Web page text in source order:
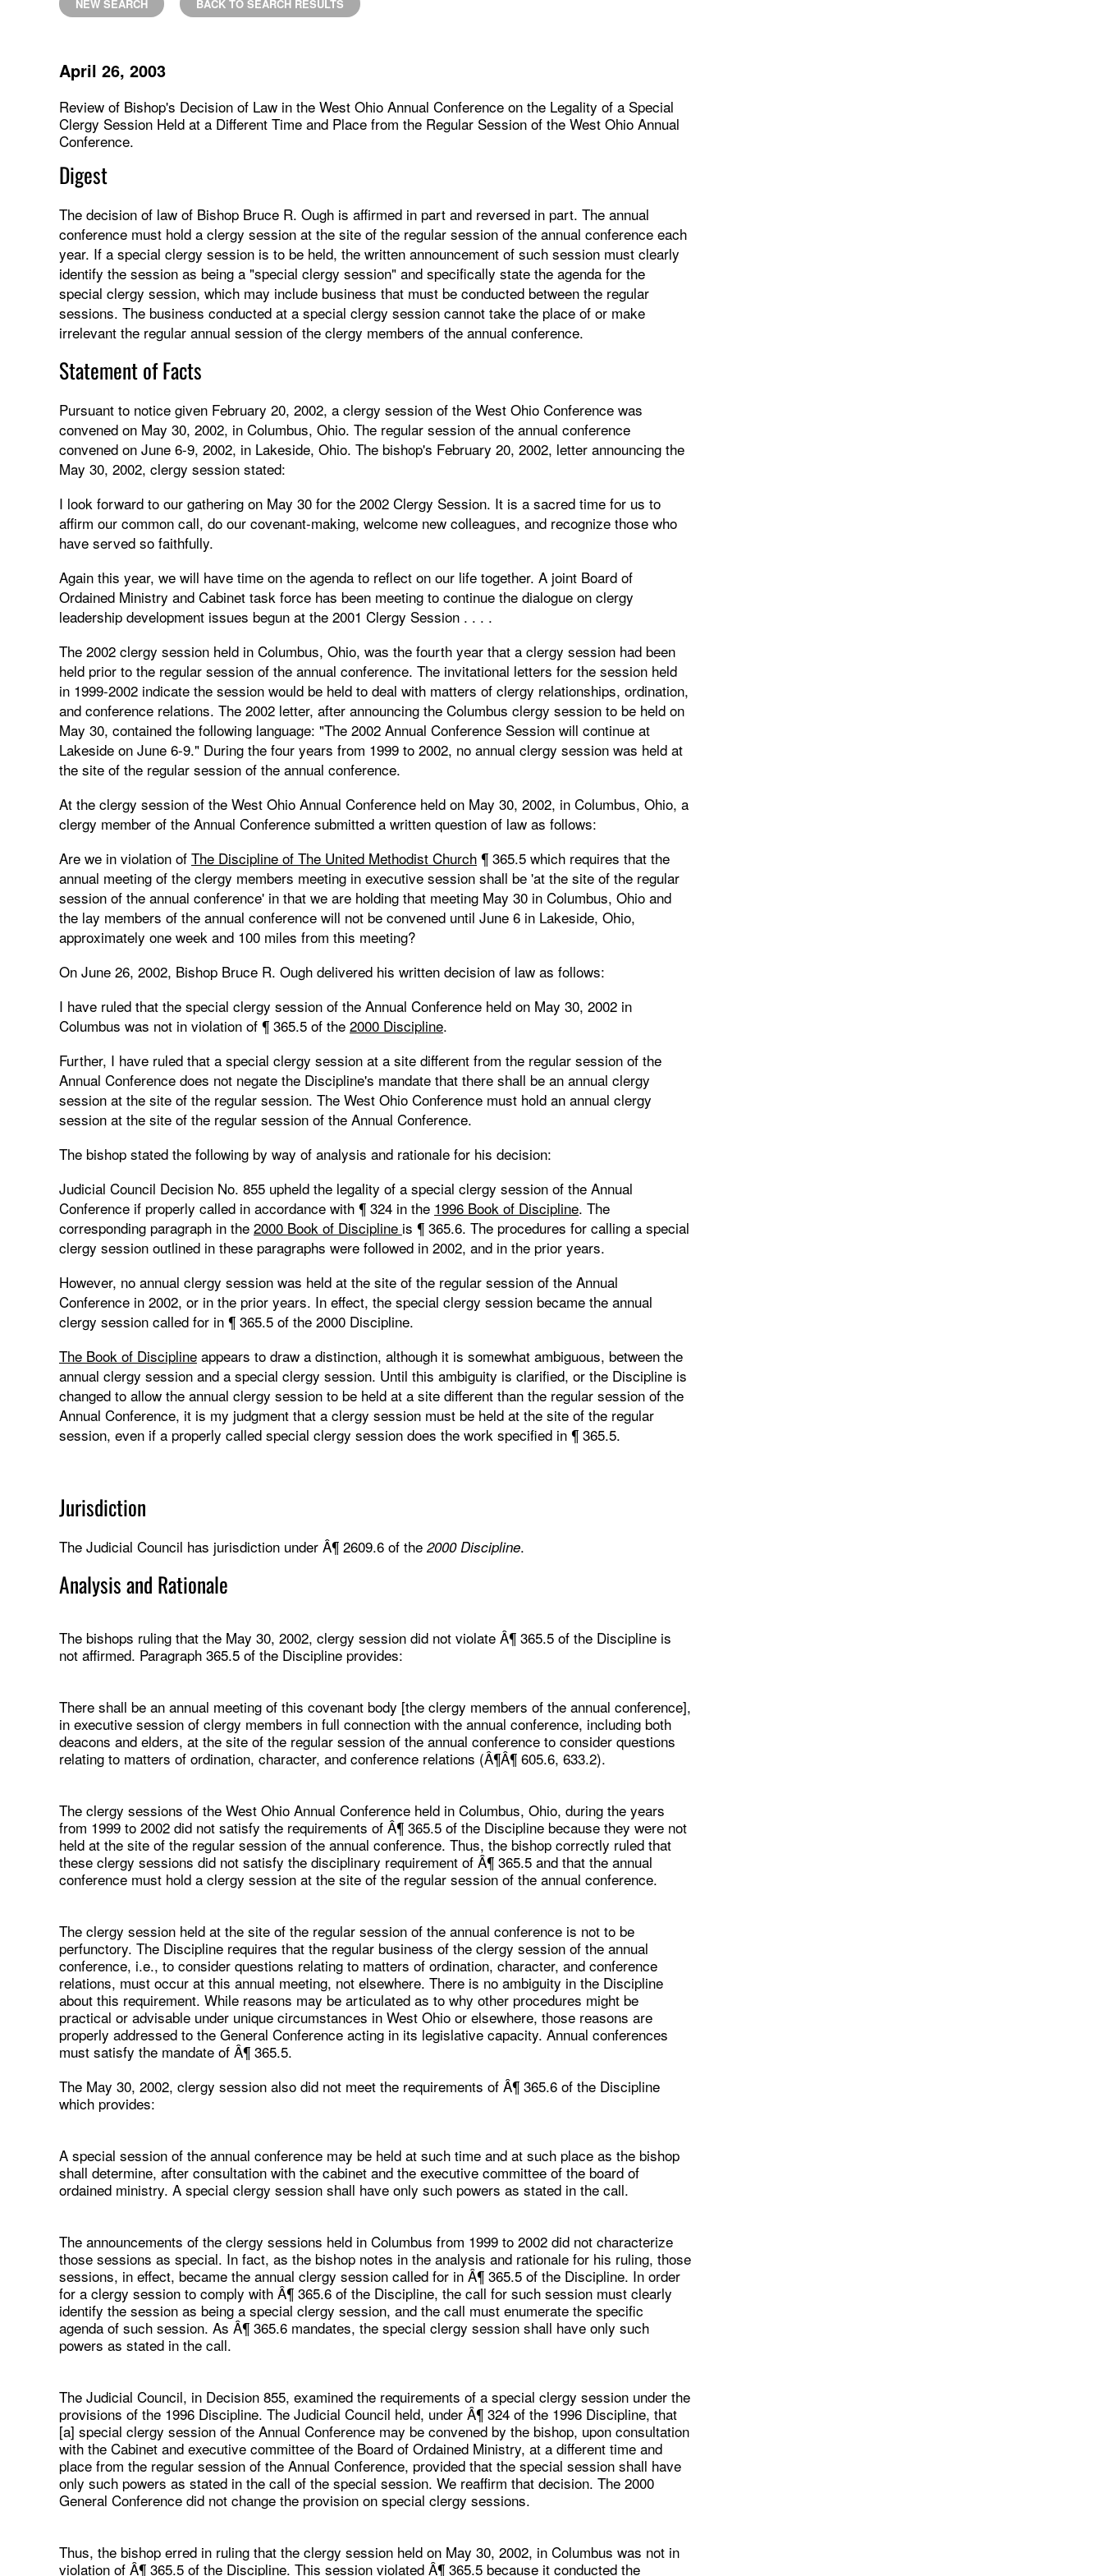
NEW SEARCH BACK TO SEARCH RESULTS
April 26, 2003
Review of Bishop's Decision of Law in the West Ohio Annual Conference on the Legality of a Special
Clergy Session Held at a Different Time and Place from the Regular Session of the West Ohio Annual
Conference.
Digest
The decision of law of Bishop Bruce R. Ough is affirmed in part and reversed in part. The annual
conference must hold a clergy session at the site of the regular session of the annual conference each
year. If a special clergy session is to be held, the written announcement of such session must clearly
identify the session as being a "special clergy session" and specifically state the agenda for the
special clergy session, which may include business that must be conducted between the regular
sessions. The business conducted at a special clergy session cannot take the place of or make
irrelevant the regular annual session of the clergy members of the annual conference.
Statement of Facts
Pursuant to notice given February 20, 2002, a clergy session of the West Ohio Conference was
convened on May 30, 2002, in Columbus, Ohio. The regular session of the annual conference
convened on June 6-9, 2002, in Lakeside, Ohio. The bishop's February 20, 2002, letter announcing the
May 30, 2002, clergy session stated:
I look forward to our gathering on May 30 for the 2002 Clergy Session. It is a sacred time for us to
affirm our common call, do our covenant-making, welcome new colleagues, and recognize those who
have served so faithfully.
Again this year, we will have time on the agenda to reflect on our life together. A joint Board of
Ordained Ministry and Cabinet task force has been meeting to continue the dialogue on clergy
leadership development issues begun at the 2001 Clergy Session . . . .
The 2002 clergy session held in Columbus, Ohio, was the fourth year that a clergy session had been
held prior to the regular session of the annual conference. The invitational letters for the session held
in 1999-2002 indicate the session would be held to deal with matters of clergy relationships, ordination,
and conference relations. The 2002 letter, after announcing the Columbus clergy session to be held on
May 30, contained the following language: "The 2002 Annual Conference Session will continue at
Lakeside on June 6-9." During the four years from 1999 to 2002, no annual clergy session was held at
the site of the regular session of the annual conference.
At the clergy session of the West Ohio Annual Conference held on May 30, 2002, in Columbus, Ohio, a
clergy member of the Annual Conference submitted a written question of law as follows:
Are we in violation of The Discipline of The United Methodist Church ¶ 365.5 which requires that the
annual meeting of the clergy members meeting in executive session shall be 'at the site of the regular
session of the annual conference' in that we are holding that meeting May 30 in Columbus, Ohio and
the lay members of the annual conference will not be convened until June 6 in Lakeside, Ohio,
approximately one week and 100 miles from this meeting?
On June 26, 2002, Bishop Bruce R. Ough delivered his written decision of law as follows:
I have ruled that the special clergy session of the Annual Conference held on May 30, 2002 in
Columbus was not in violation of ¶ 365.5 of the 2000 Discipline.
Further, I have ruled that a special clergy session at a site different from the regular session of the
Annual Conference does not negate the Discipline's mandate that there shall be an annual clergy
session at the site of the regular session. The West Ohio Conference must hold an annual clergy
session at the site of the regular session of the Annual Conference.
The bishop stated the following by way of analysis and rationale for his decision:
Judicial Council Decision No. 855 upheld the legality of a special clergy session of the Annual
Conference if properly called in accordance with ¶ 324 in the 1996 Book of Discipline. The
corresponding paragraph in the 2000 Book of Discipline is ¶ 365.6. The procedures for calling a special
clergy session outlined in these paragraphs were followed in 2002, and in the prior years.
However, no annual clergy session was held at the site of the regular session of the Annual
Conference in 2002, or in the prior years. In effect, the special clergy session became the annual
clergy session called for in ¶ 365.5 of the 2000 Discipline.
The Book of Discipline appears to draw a distinction, although it is somewhat ambiguous, between the
annual clergy session and a special clergy session. Until this ambiguity is clarified, or the Discipline is
changed to allow the annual clergy session to be held at a site different than the regular session of the
Annual Conference, it is my judgment that a clergy session must be held at the site of the regular
session, even if a properly called special clergy session does the work specified in ¶ 365.5.
Jurisdiction
The Judicial Council has jurisdiction under Â¶ 2609.6 of the 2000 Discipline.
Analysis and Rationale
The bishops ruling that the May 30, 2002, clergy session did not violate Â¶ 365.5 of the Discipline is
not affirmed. Paragraph 365.5 of the Discipline provides:
There shall be an annual meeting of this covenant body [the clergy members of the annual conference],
in executive session of clergy members in full connection with the annual conference, including both
deacons and elders, at the site of the regular session of the annual conference to consider questions
relating to matters of ordination, character, and conference relations (Â¶Â¶ 605.6, 633.2).
The clergy sessions of the West Ohio Annual Conference held in Columbus, Ohio, during the years
from 1999 to 2002 did not satisfy the requirements of Â¶ 365.5 of the Discipline because they were not
held at the site of the regular session of the annual conference. Thus, the bishop correctly ruled that
these clergy sessions did not satisfy the disciplinary requirement of Â¶ 365.5 and that the annual
conference must hold a clergy session at the site of the regular session of the annual conference.
The clergy session held at the site of the regular session of the annual conference is not to be
perfunctory. The Discipline requires that the regular business of the clergy session of the annual
conference, i.e., to consider questions relating to matters of ordination, character, and conference
relations, must occur at this annual meeting, not elsewhere. There is no ambiguity in the Discipline
about this requirement. While reasons may be articulated as to why other procedures might be
practical or advisable under unique circumstances in West Ohio or elsewhere, those reasons are
properly addressed to the General Conference acting in its legislative capacity. Annual conferences
must satisfy the mandate of Â¶ 365.5.
The May 30, 2002, clergy session also did not meet the requirements of Â¶ 365.6 of the Discipline
which provides:
A special session of the annual conference may be held at such time and at such place as the bishop
shall determine, after consultation with the cabinet and the executive committee of the board of
ordained ministry. A special clergy session shall have only such powers as stated in the call.
The announcements of the clergy sessions held in Columbus from 1999 to 2002 did not characterize
those sessions as special. In fact, as the bishop notes in the analysis and rationale for his ruling, those
sessions, in effect, became the annual clergy session called for in Â¶ 365.5 of the Discipline. In order
for a clergy session to comply with Â¶ 365.6 of the Discipline, the call for such session must clearly
identify the session as being a special clergy session, and the call must enumerate the specific
agenda of such session. As Â¶ 365.6 mandates, the special clergy session shall have only such
powers as stated in the call.
The Judicial Council, in Decision 855, examined the requirements of a special clergy session under the
provisions of the 1996 Discipline. The Judicial Council held, under Â¶ 324 of the 1996 Discipline, that
[a] special clergy session of the Annual Conference may be convened by the bishop, upon consultation
with the Cabinet and executive committee of the Board of Ordained Ministry, at a different time and
place from the regular session of the Annual Conference, provided that the special session shall have
only such powers as stated in the call of the special session. We reaffirm that decision. The 2000
General Conference did not change the provision on special clergy sessions.
Thus, the bishop erred in ruling that the clergy session held on May 30, 2002, in Columbus was not in
violation of Â¶ 365.5 of the Discipline. This session violated Â¶ 365.5 because it conducted the